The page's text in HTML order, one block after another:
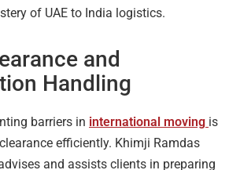
of UAE to India logistics.
and
Handling
barriers in international moving is
efficiently. Khimji Ramdas
and assists clients in preparing